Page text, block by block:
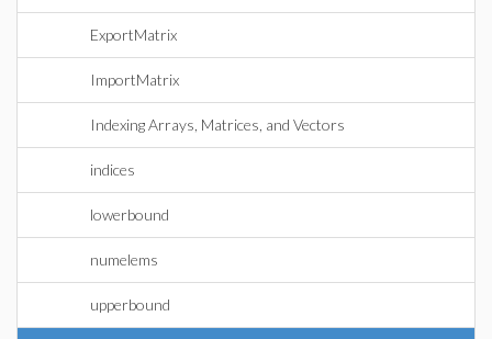
ExportMatrix
ImportMatrix
Indexing Arrays, Matrices, and Vectors
indices
lowerbound
numelems
upperbound